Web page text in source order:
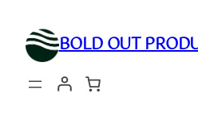
content BOLD OUT